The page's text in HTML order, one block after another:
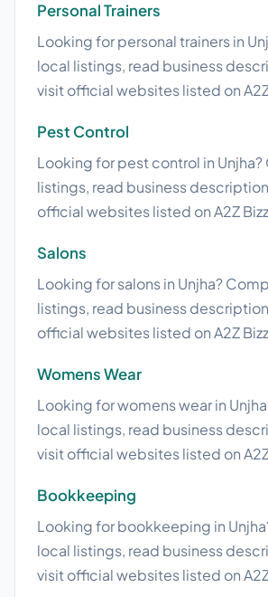
Personal Trainers
Looking for personal trainers in
local listings, read business
visit official websites listed on
Pest Control
Looking for pest control in
listings, read business
official websites listed on A2Z
Salons
Looking for salons in Unjha?
listings, read business
official websites listed on A2Z
Womens Wear
Looking for womens wear in
local listings, read business
visit official websites listed on
Bookkeeping
Looking for bookkeeping in
local listings, read business
visit official websites listed on